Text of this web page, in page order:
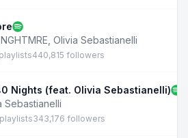
NGHTMRE Olivia Sebastianelli
440,815 followers
Nights (feat. Olivia Sebastianelli)
Sebastianelli
playlists343,176 followers